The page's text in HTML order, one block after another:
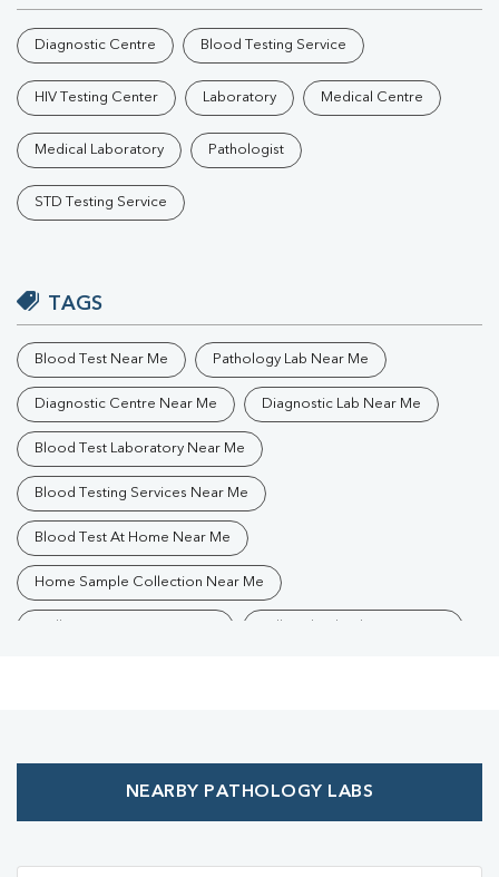
Diagnostic Centre Blood Testing Service
HIV Testing Center Laboratory Medical Centre
Medical Laboratory Pathologist
STD Testing Service
TAGS
Blood Test Near Me Pathology Lab Near Me
Diagnostic Centre Near Me Diagnostic Lab Near Me
Blood Test Laboratory Near Me
Blood Testing Services Near Me
Blood Test At Home Near Me
Home Sample Collection Near Me
Affordable Blood Test Near Me
NEARBY PATHOLOGY LABS